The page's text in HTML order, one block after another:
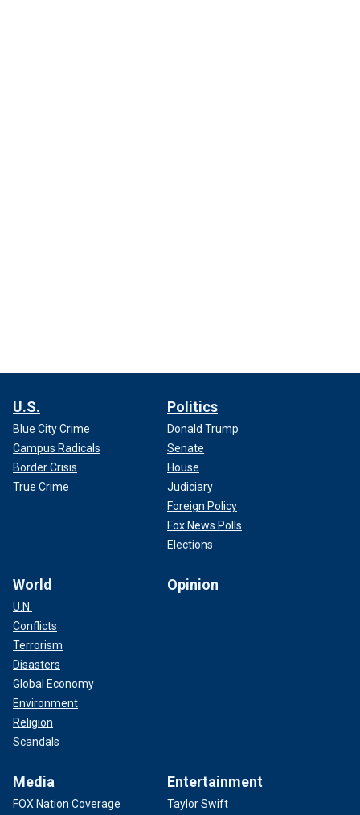
U.S.
Blue City Crime
Campus Radicals
Border Crisis
True Crime
Politics
Donald Trump
Senate
House
Judiciary
Foreign Policy
Fox News Polls
Elections
World
U.N.
Conflicts
Terrorism
Disasters
Global Economy
Environment
Religion
Scandals
Opinion
Media
FOX Nation Coverage
Entertainment
Taylor Swift